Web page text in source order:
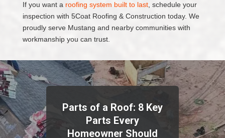
If you want a roofing system built to last, schedule your
inspection with 5Coat Roofing & Construction today. We
proudly serve Mustang and nearby communities with
workmanship you can trust.
Parts of a Roof: 8 Key
Parts Every
Homeowner Should